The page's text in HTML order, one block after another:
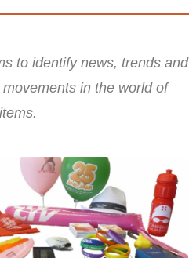
to identify news, trends and
in the world of